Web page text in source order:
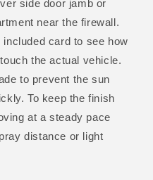
side door jamb or
near the firewall.
card to see how
the actual vehicle.
to prevent the sun
To keep the finish
at a steady pace
distance or light